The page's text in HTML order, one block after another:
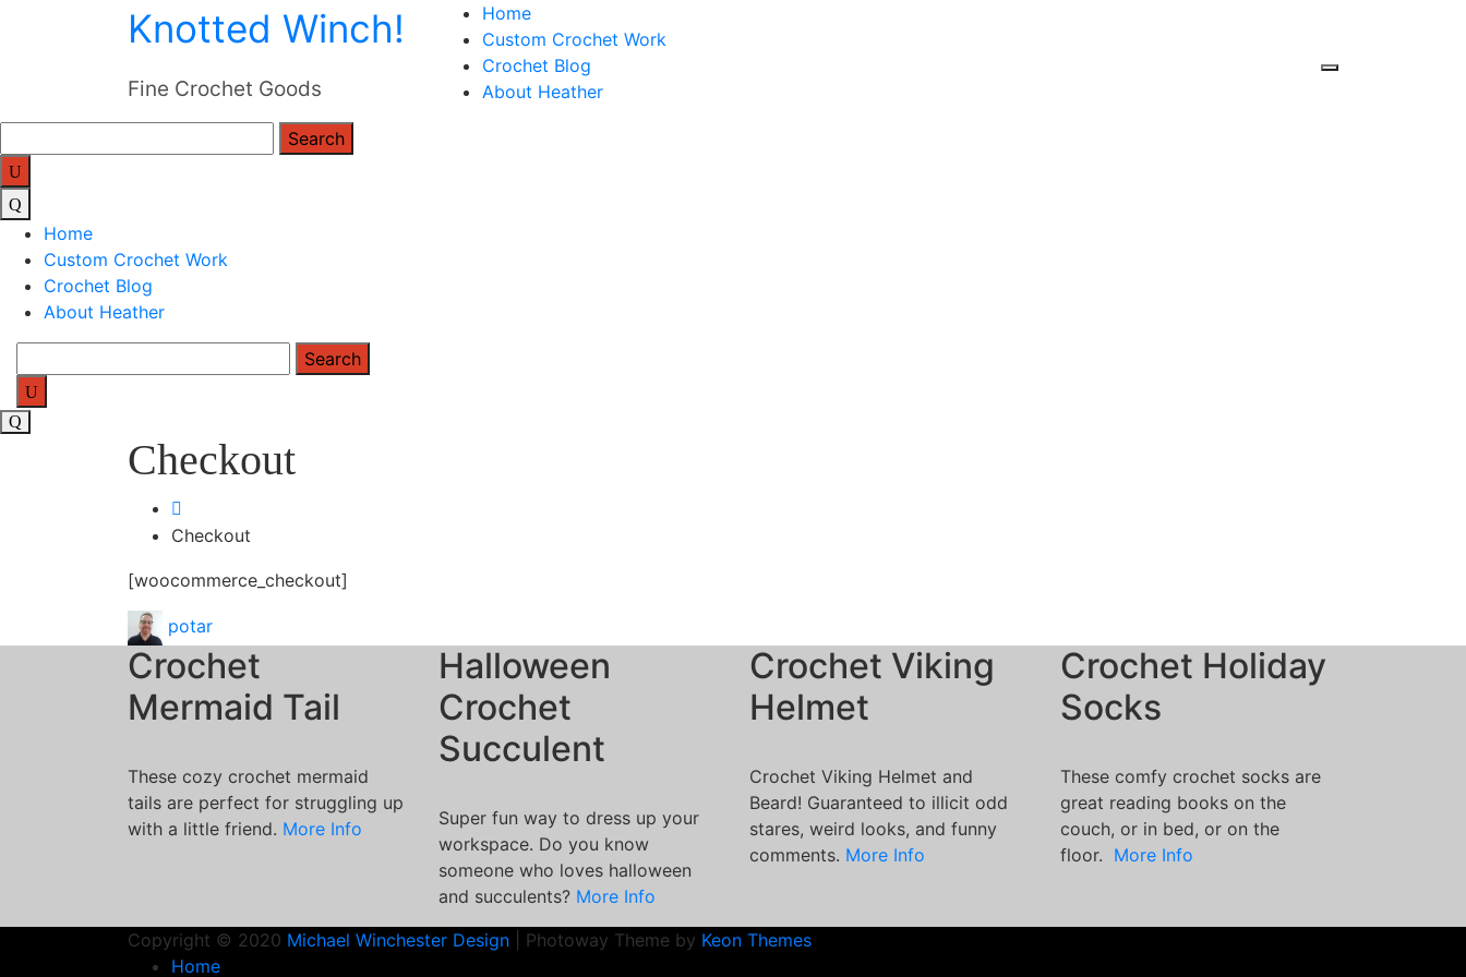
Knotted Winch!
Fine Crochet Goods
Home
Custom Crochet Work
Crochet Blog
About Heather
for:
Home
Custom Crochet Work
Crochet Blog
About Heather
for:
Checkout
Checkout
[woocommerce_checkout]
potar
Crochet
Mermaid Tail
These cozy crochet mermaid
tails are perfect for struggling up
with a little friend. More Info
Halloween
Crochet
Succulent
Super fun way to dress up your
workspace. Do you know
someone who loves halloween
and succulents? More Info
Crochet Viking
Helmet
Crochet Viking Helmet and
Beard! Guaranteed to illicit odd
stares, weird looks, and funny
comments. More Info
Crochet Holiday
Socks
These comfy crochet socks are
great reading books on the
couch, or in bed, or on the
floor. More Info
Copyright © 2020 Michael Winchester Design | Photoway Theme by Keon Themes
Home